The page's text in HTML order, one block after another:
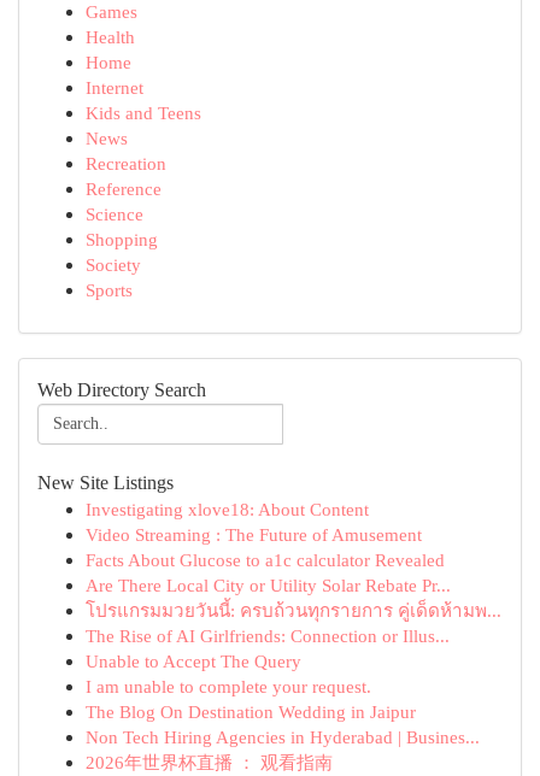
Games
Health
Home
Internet
Kids and Teens
News
Recreation
Reference
Science
Shopping
Society
Sports
Web Directory Search
New Site Listings
Investigating xlove18: About Content
Video Streaming : The Future of Amusement
Facts About Glucose to a1c calculator Revealed
Are There Local City or Utility Solar Rebate Pr...
โปรแกรมมวยวันนี้: ครบถ้วนทุกรายการ คู่เด็ดห้ามพ...
The Rise of AI Girlfriends: Connection or Illus...
Unable to Accept The Query
I am unable to complete your request.
The Blog On Destination Wedding in Jaipur
Non Tech Hiring Agencies in Hyderabad | Busines...
2026年世界杯直播 ： 观看指南